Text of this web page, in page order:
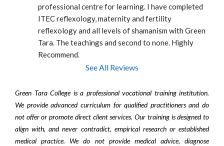
professional centre for learning. I have completed
ITEC reflexology, maternity and fertility
reflexology and all levels of shamanism with Green
Tara. The teachings and second to none. Highly
Recommend.
See All Reviews
Green Tara College is a professional vocational training institution.
We provide advanced curriculum for qualified practitioners and do
not offer or promote direct client services. Our training is designed to
align with, and never contradict, empirical research or established
medical practice. We do not provide medical advice, diagnose